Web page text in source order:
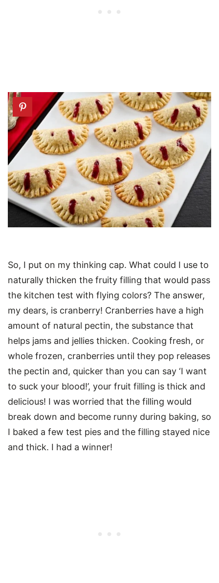
So, I put on my thinking cap. What could I use to
naturally thicken the fruity filling that would pass
the kitchen test with flying colors? The answer,
my dears, is cranberry! Cranberries have a high
amount of natural pectin, the substance that
helps jams and jellies thicken. Cooking fresh, or
whole frozen, cranberries until they pop releases
the pectin and, quicker than you can say ‘I want
to suck your blood!’, your fruit filling is thick and
delicious! I was worried that the filling would
break down and become runny during baking, so
I baked a few test pies and the filling stayed nice
and thick. I had a winner!